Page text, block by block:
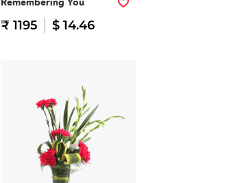
₹ 1195 $ 14.46